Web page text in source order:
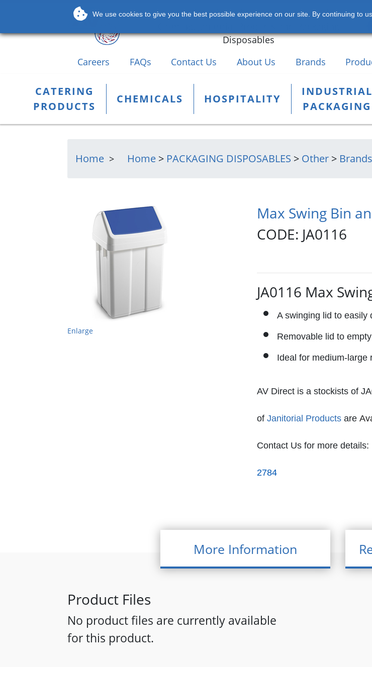
Leading Suppliers of Chemicals, Hospitality,
Disposables
Careers FAQs Contact Us About Us Brands
CATERING
PRODUCTS
CHEMICALS HOSPITALITY
INDUSTRIAL
PACKAGING
Home Home > PACKAGING DISPOSABLES > Other > Brands
Enlarge
Max Swing Bin
CODE: JA0116
JA0116 Max
A swinging lid to easily
Removable lid to
Ideal for medium-large
AV Direct is a stockists of
of Janitorial Products are
Contact Us for more details:
2784
More Information
Product Files
No product files are currently available
for this product.
We use cookies to give you the best possible experience on our site. By continuing to